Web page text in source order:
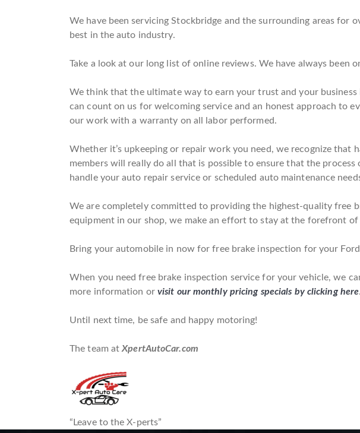
We have been servicing Stockbridge and the surrounding areas
best in the auto industry.
Take a look at our long list of online reviews. We have always been
We think that the ultimate way to earn your trust and your
can count on us for welcoming service and an honest approach to
our work with a warranty on all labor performed.
Whether it’s upkeeping or repair work you need, we recognize
members will really do all that is possible to ensure that the
handle your auto repair service or scheduled auto maintenance
We are completely committed to providing the highest-quality free
equipment in our shop, we make an effort to stay at the forefront of
Bring your automobile in now for free brake inspection for your
When you need free brake inspection service for your vehicle, we
more information or visit our monthly pricing specials by clicking here.
Until next time, be safe and happy motoring!
The team atXpertAutoCar.com
“Leave to the X-perts”